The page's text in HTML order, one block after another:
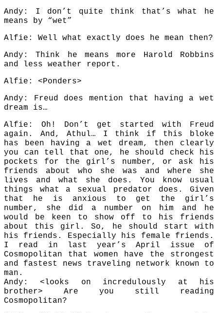
Andy: I don’t quite think that’s what he
means by “wet”
Alfie: Well what exactly does he mean then?
Andy: Think he means more Harold Robbins
and less weather report.
Alfie: <Ponders>
Andy: Freud does mention that having a wet
dream is…
Alfie: Oh! Don’t get started with Freud
again. And, Athul… I think if this bloke
has been having a wet dream, then clearly
you can tell that one, he should check his
pockets for the girl’s number, or ask his
friends about who she was and where she
lives and what she does. You know usual
things what a sexual predator does. Given
that he is anxious to get the girl’s
number, she did a number on him and he
would be keen to show off to his friends
about this girl. So, he should start with
his friends. Especially his female friends.
I read in last year’s April issue of
Cosmopolitan that women have the strongest
and fastest news traveling network known to
man.
Andy: <looks on incredulously at his
brother> Are you still reading
Cosmopolitan?